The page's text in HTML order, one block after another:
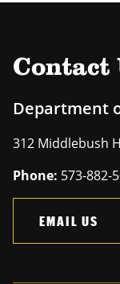
Contact
Department
312 Middlebush
Phone: 573-882-
EMAIL US